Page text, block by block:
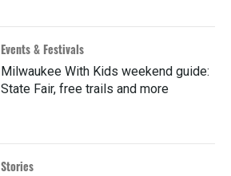
Events & Festivals
Milwaukee With Kids weekend guide:
State Fair, free trails and more
Stories